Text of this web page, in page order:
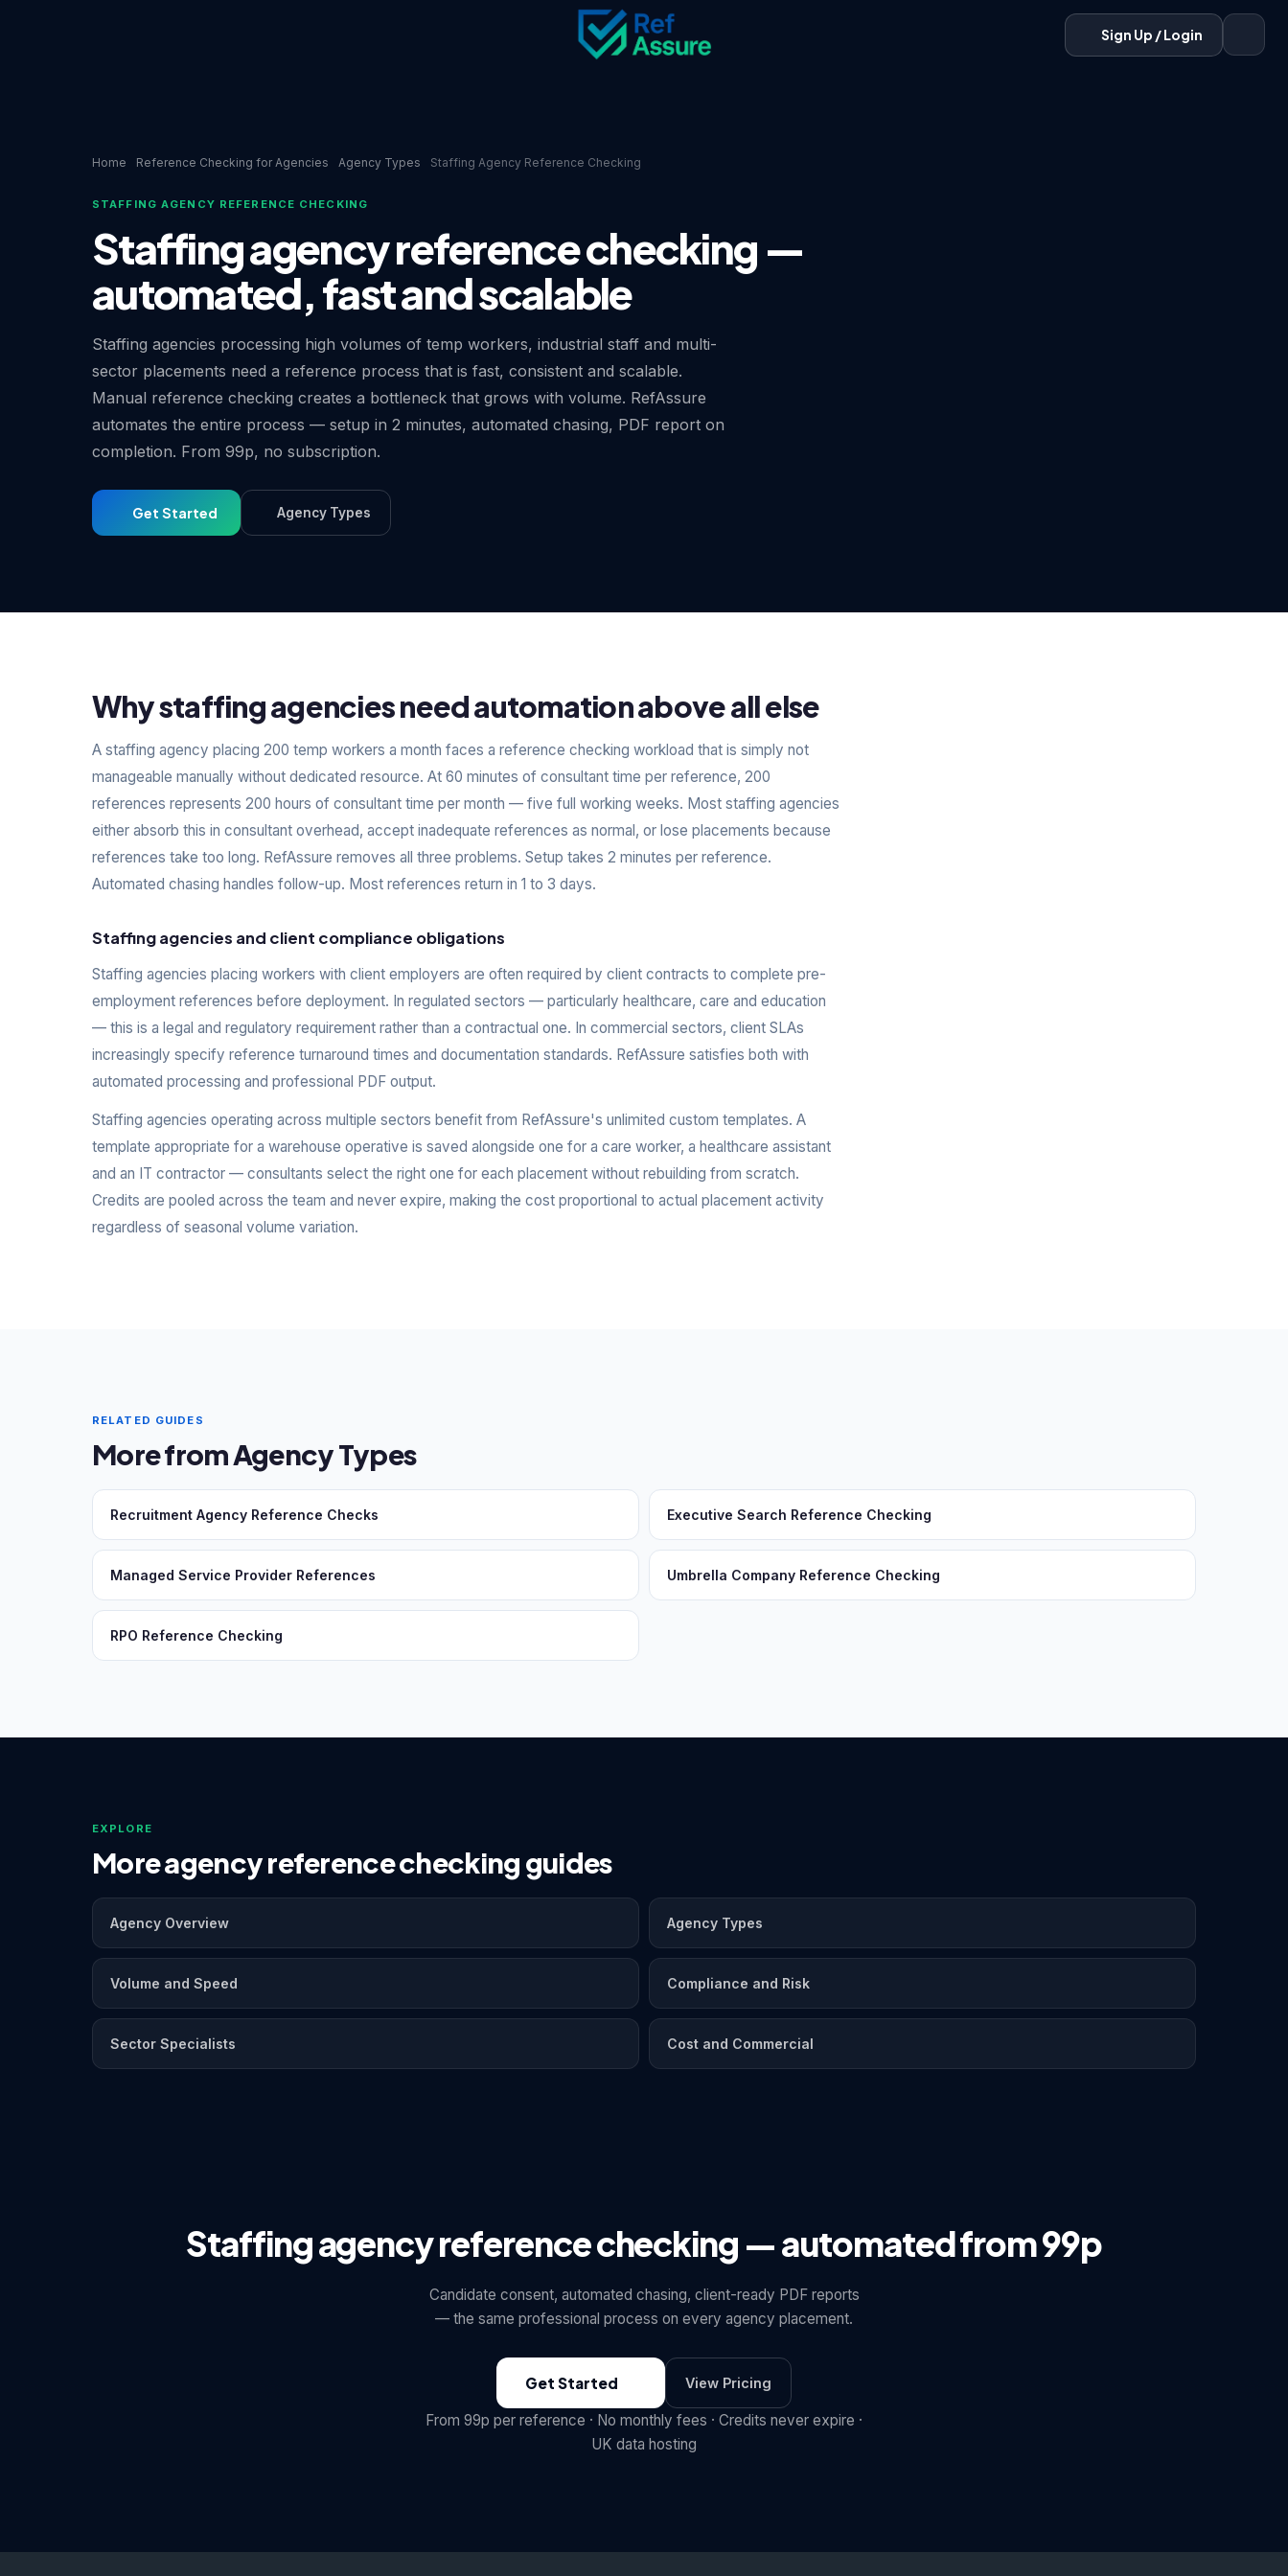
Sign Up / Login
Home Reference Checking for Agencies Agency Types Staffing Agency Reference Checking
STAFFING AGENCY REFERENCE CHECKING
Staffing agency reference checking —
automated, fast and scalable
Staffing agencies processing high volumes of temp workers, industrial staff and multi-
sector placements need a reference process that is fast, consistent and scalable.
Manual reference checking creates a bottleneck that grows with volume. RefAssure
automates the entire process — setup in 2 minutes, automated chasing, PDF report on
completion. From 99p, no subscription.
Get Started Agency Types
Why staffing agencies need automation above all else
A staffing agency placing 200 temp workers a month faces a reference checking workload that is simply not
manageable manually without dedicated resource. At 60 minutes of consultant time per reference, 200
references represents 200 hours of consultant time per month — five full working weeks. Most staffing agencies
either absorb this in consultant overhead, accept inadequate references as normal, or lose placements because
references take too long. RefAssure removes all three problems. Setup takes 2 minutes per reference.
Automated chasing handles follow-up. Most references return in 1 to 3 days.
Staffing agencies and client compliance obligations
Staffing agencies placing workers with client employers are often required by client contracts to complete pre-
employment references before deployment. In regulated sectors — particularly healthcare, care and education
— this is a legal and regulatory requirement rather than a contractual one. In commercial sectors, client SLAs
increasingly specify reference turnaround times and documentation standards. RefAssure satisfies both with
automated processing and professional PDF output.
Staffing agencies operating across multiple sectors benefit from RefAssure's unlimited custom templates. A
template appropriate for a warehouse operative is saved alongside one for a care worker, a healthcare assistant
and an IT contractor — consultants select the right one for each placement without rebuilding from scratch.
Credits are pooled across the team and never expire, making the cost proportional to actual placement activity
regardless of seasonal volume variation.
RELATED GUIDES
More from Agency Types
Recruitment Agency Reference Checks Executive Search Reference Checking
Managed Service Provider References Umbrella Company Reference Checking
RPO Reference Checking
EXPLORE
More agency reference checking guides
Agency Overview Agency Types
Volume and Speed Compliance and Risk
Sector Specialists Cost and Commercial
Staffing agency reference checking — automated from 99p
Candidate consent, automated chasing, client-ready PDF reports
— the same professional process on every agency placement.
Get Started View Pricing
From 99p per reference · No monthly fees · Credits never expire ·
UK data hosting